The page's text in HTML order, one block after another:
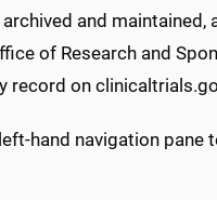
and maintained,
of Research and
record on
hand navigation